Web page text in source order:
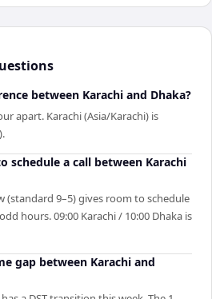
between Karachi and Dhaka?
apart. Karachi (Asia/Karachi) is
schedule a call between Karachi
(standard 9–5) gives room to schedule
hours. 09:00 Karachi / 10:00 Dhaka is
gap between Karachi and